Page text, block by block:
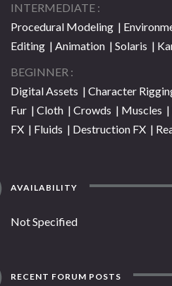
INTERMEDIATE
Procedural Modeling |
Editing | Animation | Solaris |
BEGINNER
Digital Assets | Character
Fur | Cloth | Crowds | Muscles
FX | Fluids | Destruction FX |
AVAILABILITY
Not Specified
RECENT FORUM POSTS